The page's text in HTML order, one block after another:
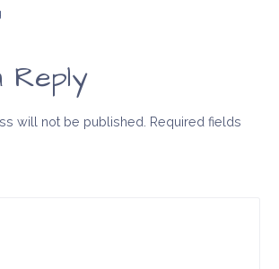
Reply
will not be published. Required fields